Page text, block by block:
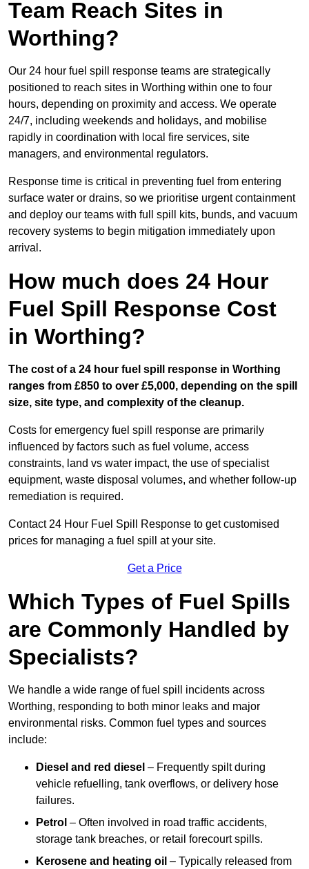
Team Reach Sites in
Worthing?
Our 24 hour fuel spill response teams are strategically
positioned to reach sites in Worthing within one to four
hours, depending on proximity and access. We operate
24/7, including weekends and holidays, and mobilise
rapidly in coordination with local fire services, site
managers, and environmental regulators.
Response time is critical in preventing fuel from entering
surface water or drains, so we prioritise urgent containment
and deploy our teams with full spill kits, bunds, and vacuum
recovery systems to begin mitigation immediately upon
arrival.
How much does 24 Hour
Fuel Spill Response Cost
in Worthing?
The cost of a 24 hour fuel spill response in Worthing
ranges from £850 to over £5,000, depending on the spill
size, site type, and complexity of the cleanup.
Costs for emergency fuel spill response are primarily
influenced by factors such as fuel volume, access
constraints, land vs water impact, the use of specialist
equipment, waste disposal volumes, and whether follow-up
remediation is required.
Contact 24 Hour Fuel Spill Response to get customised
prices for managing a fuel spill at your site.
Get a Price
Which Types of Fuel Spills
are Commonly Handled by
Specialists?
We handle a wide range of fuel spill incidents across
Worthing, responding to both minor leaks and major
environmental risks. Common fuel types and sources
include:
Diesel and red diesel – Frequently spilt during
vehicle refuelling, tank overflows, or delivery hose
failures.
Petrol – Often involved in road traffic accidents,
storage tank breaches, or retail forecourt spills.
Kerosene and heating oil – Typically released from